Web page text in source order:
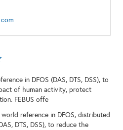
in DFOS (DAS, DTS, DSS), to
of human activity, protect
FEBUS offe
reference in DFOS, distributed
DTS, DSS), to reduce the